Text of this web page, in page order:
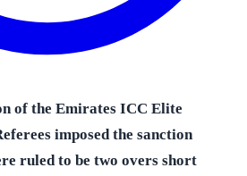
of the Emirates ICC Elite
imposed the sanction
ruled to be two overs short